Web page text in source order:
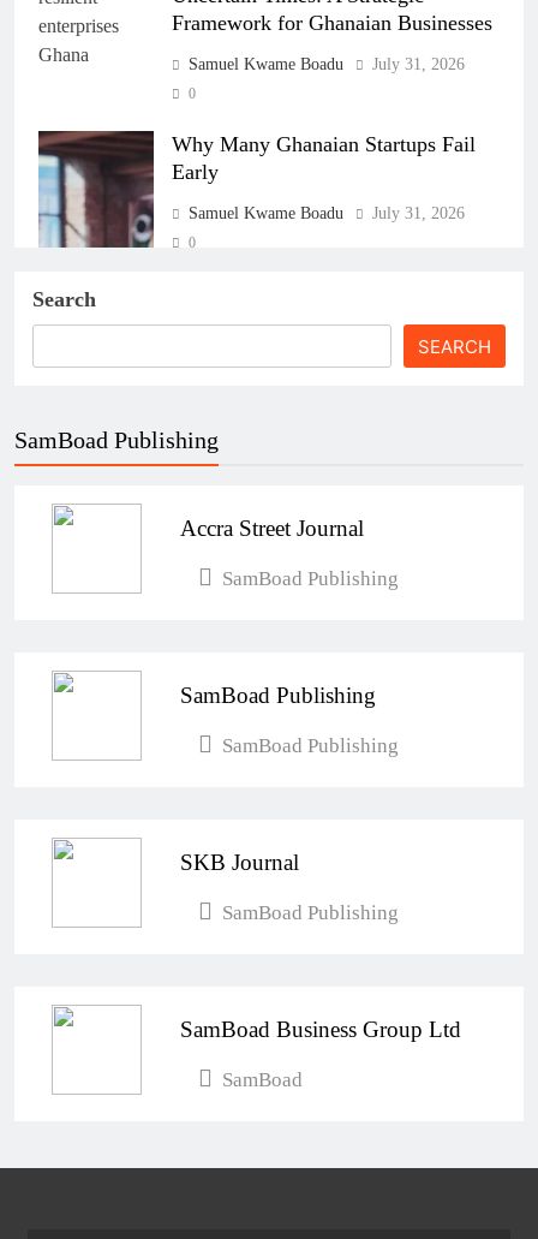
Framework for Ghanaian Businesses
Samuel Kwame Boadu July 31, 2026
0
Why Many Ghanaian Startups Fail
Early
Samuel Kwame Boadu July 31, 2026
0
The Real Cost of Running a Business
Samuel Kwame Boadu
Samuel Kwame Boadu July 31, 2026
Search
SEARCH
SamBoad Publishing
Accra Street Journal
SamBoad Publishing
SamBoad Publishing
SamBoad Publishing
SKB Journal
SamBoad Publishing
SamBoad Business Group Ltd
SamBoad